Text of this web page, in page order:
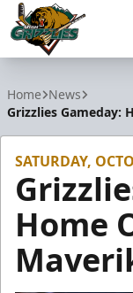
Home News
Grizzlies Gameday:
SATURDAY,
Home